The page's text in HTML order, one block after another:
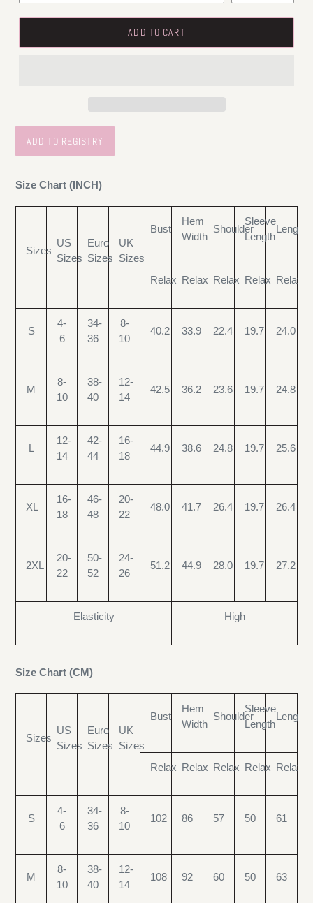
ADD TO CART
Size Chart (INCH)
Sizes
US
Sizes
Euro
Sizes
UK
Sizes
Bust
Hem
Width
Shoulder
Sleeve
Length
Length
Relax Relax Relax Relax Relax
S
4-
6
34-
36
8-
10
40.2 33.9 22.4 19.7 24.0
M
8-
10
38-
40
12-
14
42.5 36.2 23.6 19.7 24.8
L
12-
14
42-
44
16-
18
44.9 38.6 24.8 19.7 25.6
XL
16-
18
46-
48
20-
22
48.0 41.7 26.4 19.7 26.4
2XL
20-
22
50-
52
24-
26
51.2 44.9 28.0 19.7 27.2
Elasticity High
Size Chart (CM)
Sizes
US
Sizes
Euro
Sizes
UK
Sizes
Bust
Hem
Width
Shoulder
Sleeve
Length
Length
Relax Relax Relax Relax Relax
S
4-
6
34-
36
8-
10
102 86 57 50 61
M
8-
10
38-
40
12-
14
108 92 60 50 63